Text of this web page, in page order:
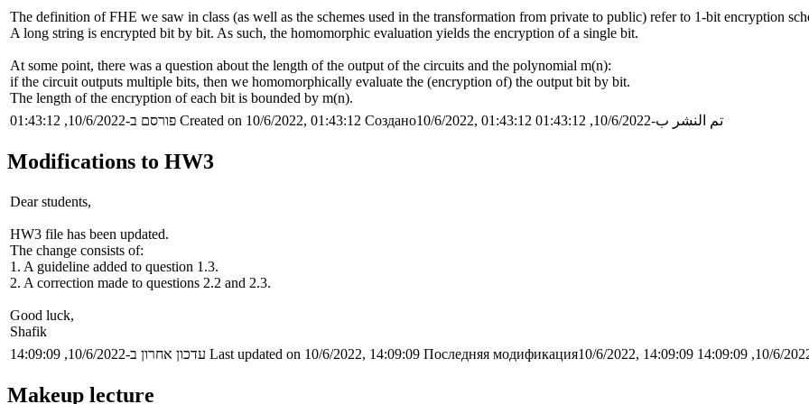
The definition of FHE we saw in class (as well as the schemes used in the transformation from private to public) refer to 1-bit encryption
A long string is encrypted bit by bit. As such, the homomorphic evaluation yields the encryption of a single bit.
At some point, there was a question about the length of the output of the circuits and the polynomial m(n):
if the circuit outputs multiple bits, then we homomorphically evaluate the (encryption of) the output bit by bit.
The length of the encryption of each bit is bounded by m(n).
פורסם ב-10/6/2022, 01:43:12 Created on 10/6/2022, 01:43:12 Создано10/6/2022, 01:43:12 تم النشر ب-10/6/2022, 01:43:12
Modifications to HW3
Dear students,
HW3 file has been updated.
The change consists of:
1. A guideline added to question 1.3.
2. A correction made to questions 2.2 and 2.3.
Good luck,
Shafik
עדכון אחרון ב-10/6/2022, 14:09:09 Last updated on 10/6/2022, 14:09:09 Последняя модификация10/6/2022, 14:09:09
Makeup lecture